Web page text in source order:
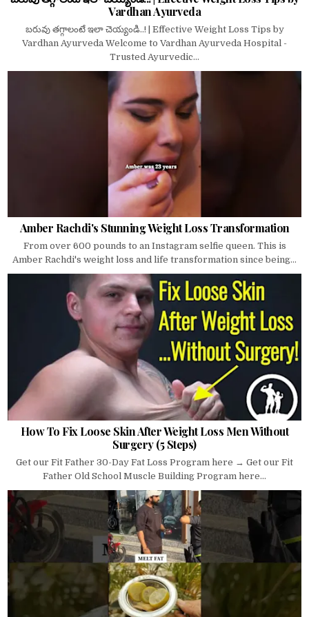
Vardhan Ayurveda
బరువు తగ్గాలంటే ఇలా చెయ్యండి..! | Effective Weight Loss Tips by
Vardhan Ayurveda Welcome to Vardhan Ayurveda Hospital -
Trusted Ayurvedic...
Amber Rachdi's Stunning Weight Loss Transformation
From over 600 pounds to an Instagram selfie queen. This is
Amber Rachdi's weight loss and life transformation since being...
How To Fix Loose Skin After Weight Loss Men Without
Surgery (5 Steps)
Get our Fit Father 30-Day Fat Loss Program here → Get our Fit
Father Old School Muscle Building Program here...